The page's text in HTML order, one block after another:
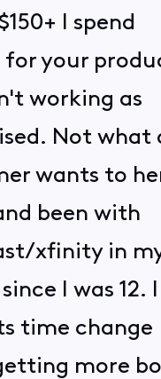
I spend
for your
working as
Not what
wants to
been with
xfinity in
I was 12. I
time change
more